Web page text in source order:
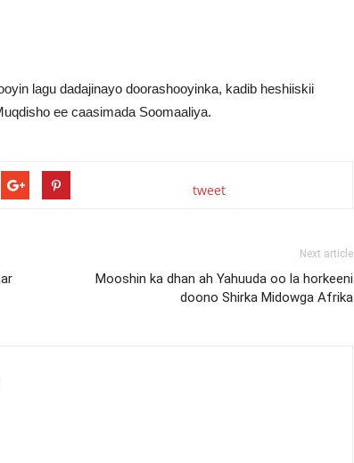
lagu dadajinayo doorashooyinka, kadib heshiiskii
ee caasimada Soomaaliya.
tweet
Next article
Mooshin ka dhan ah Yahuuda oo la horkeeni
doono Shirka Midowga Afrika